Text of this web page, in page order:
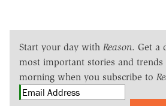
Start your day with Reason. Get a
most important stories and
morning when you subscribe to